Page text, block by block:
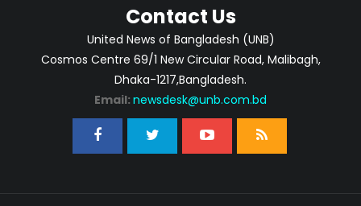
Contact Us
United News of Bangladesh (UNB)
Cosmos Centre 69/1 New Circular Road, Malibagh,
Dhaka-1217,Bangladesh.
Email: newsdesk@unb.com.bd